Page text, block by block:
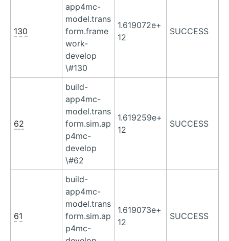
130
app4mc-
model.trans
form.frame
work-
develop
\#130
1.619072e+
12
SUCCESS
62
build-
app4mc-
model.trans
form.sim.ap
p4mc-
develop
\#62
1.619259e+
12
SUCCESS
61
build-
app4mc-
model.trans
form.sim.ap
p4mc-
1.619073e+
12
SUCCESS